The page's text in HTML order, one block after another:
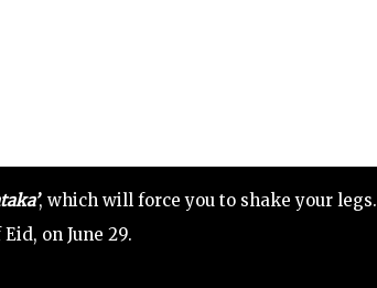
, which will force you to shake your legs.
on June 29.